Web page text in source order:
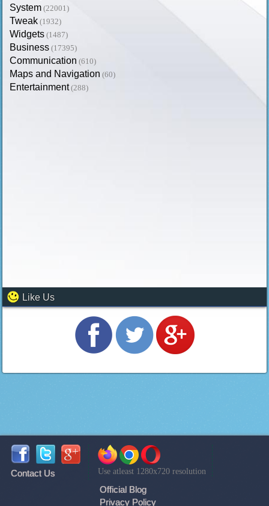
System (22001)
Tweak (1932)
Widgets (1487)
Business (17395)
Communication (610)
Maps and Navigation (60)
Entertainment (288)
Like Us
Contact Us Use atleast 1280x720 resolution
Official Blog
Privacy Policy